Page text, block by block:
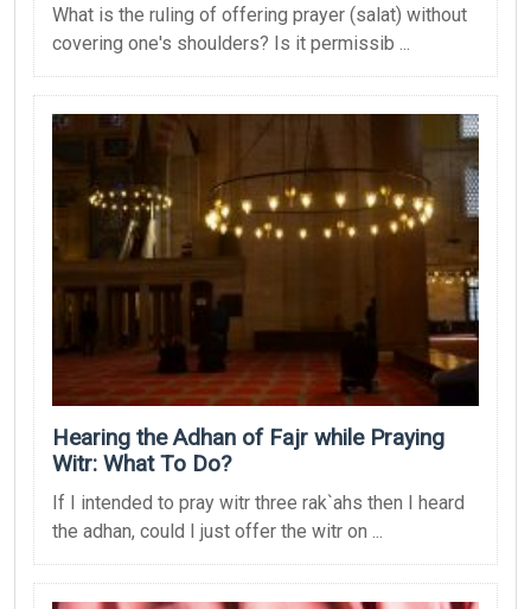
What is the ruling of offering prayer (salat) without
covering one's shoulders? Is it permissib ...
Hearing the Adhan of Fajr while Praying
Witr: What To Do?
If I intended to pray witr three rak`ahs then I heard
the adhan, could I just offer the witr on ...